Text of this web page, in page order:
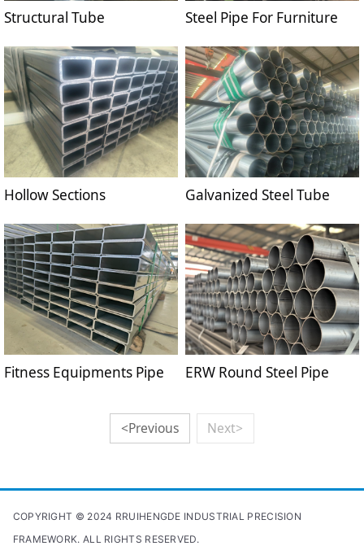
Structural Tube Steel Pipe For Furniture
Hollow Sections Galvanized Steel Tube
Fitness Equipments Pipe ERW Round Steel Pipe
<Previous Next>
COPYRIGHT © 2024 RRUIHENGDE INDUSTRIAL PRECISION
FRAMEWORK. ALL RIGHTS RESERVED.